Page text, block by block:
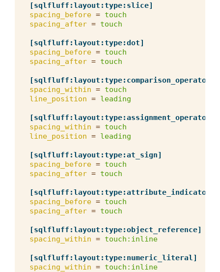
[sqlfluff:layout:type:slice]
spacing_before = touch
spacing_after = touch
[sqlfluff:layout:type:dot]
spacing_before = touch
spacing_after = touch
[sqlfluff:layout:type:comparison_operator]
spacing_within = touch
line_position = leading
[sqlfluff:layout:type:assignment_operator]
spacing_within = touch
line_position = leading
[sqlfluff:layout:type:at_sign]
spacing_before = touch
spacing_after = touch
[sqlfluff:layout:type:attribute_indicator]
spacing_before = touch
spacing_after = touch
[sqlfluff:layout:type:object_reference]
spacing_within = touch:inline
[sqlfluff:layout:type:numeric_literal]
spacing_within = touch:inline